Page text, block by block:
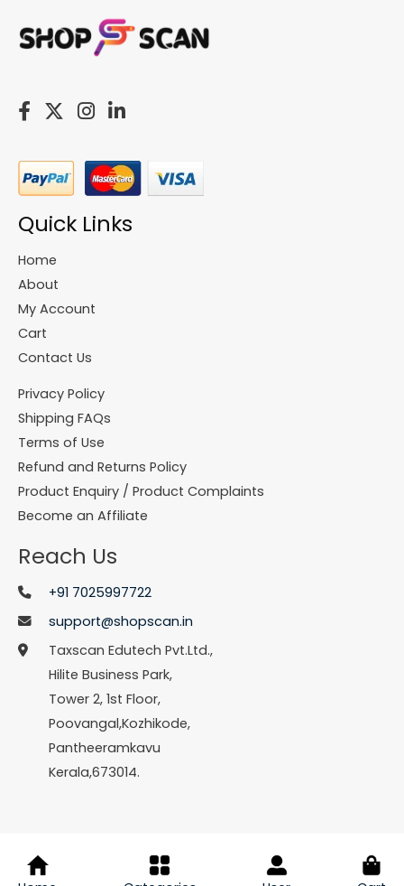
Quick Links
Home
About
My Account
Cart
Contact Us
Privacy Policy
Shipping FAQs
Terms of Use
Refund and Returns Policy
Product Enquiry / Product Complaints
Become an Affiliate
Reach Us
+91 7025997722
support@shopscan.in
Taxscan Edutech Pvt.Ltd.,
Hilite Business Park,
Tower 2, 1st Floor,
Poovangal,Kozhikode,
Pantheeramkavu
Kerala,673014.
© Copyright 2026 Shopscan. All Rights Reserved.